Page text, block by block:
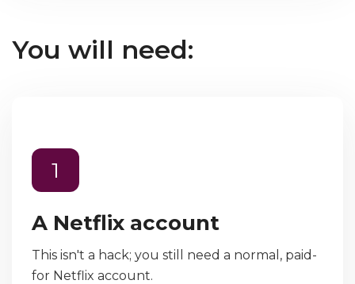
You will need:
1
A Netflix account
This isn't a hack; you still need a normal, paid-
for Netflix account.